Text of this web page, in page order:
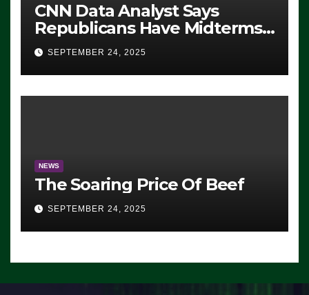
CNN Data Analyst Says
Republicans Have Midterms
Advantage: ‘Whatever
Democrats Are Doing, it Ain’t
Working’ (VIDEO)
SEPTEMBER 24, 2025
NEWS
The Soaring Price Of Beef
SEPTEMBER 24, 2025